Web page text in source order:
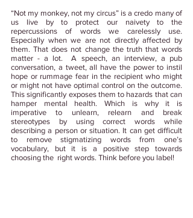
“Not my monkey, not my circus” is a credo many of
us live by to protect our naivety to the
repercussions of words we carelessly use.
Especially when we are not directly affected by
them. That does not change the truth that words
matter - a lot.  A speech, an interview, a pub
conversation, a tweet, all have the power to instil
hope or rummage fear in the recipient who might
or might not have optimal control on the outcome.
This significantly exposes them to hazards that can
hamper mental health. Which is why it is
imperative to unlearn, relearn and break
stereotypes by using correct words while
describing a person or situation. It can get difficult
to remove stigmatizing words from one’s
vocabulary, but it is a positive step towards
choosing the  right words. Think before you label!